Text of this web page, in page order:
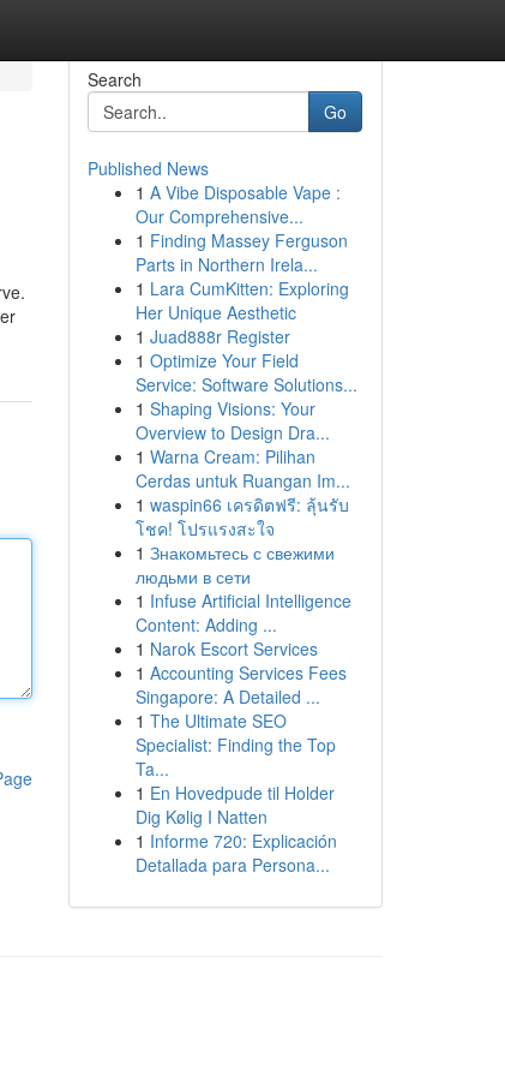
Search
Go
Published News
1 A Vibe Disposable Vape :
Our Comprehensive...
1 Finding Massey Ferguson
Parts in Northern Irela...
1 Lara CumKitten: Exploring
Her Unique Aesthetic
1 Juad888r Register
1 Optimize Your Field
Service: Software Solutions...
1 Shaping Visions: Your
Overview to Design Dra...
1 Warna Cream: Pilihan
Cerdas untuk Ruangan Im...
1 waspin66 เครดิตฟรี: ลุ้นรับ
โชค! โปรแรงสะใจ
1 Знакомьтесь с свежими
людьми в сети
1 Infuse Artificial Intelligence
Content: Adding ...
1 Narok Escort Services
1 Accounting Services Fees
Singapore: A Detailed ...
1 The Ultimate SEO
Specialist: Finding the Top
Ta...
1 En Hovedpude til Holder
Dig Kølig I Natten
1 Informe 720: Explicación
Detallada para Persona...